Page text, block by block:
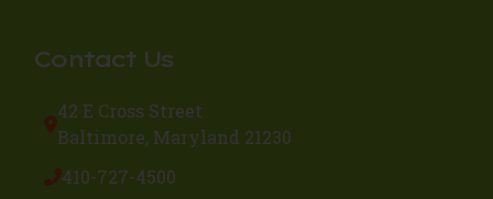
Contact Us
42 E Cross Street
Baltimore, Maryland 21230
410-727-4500